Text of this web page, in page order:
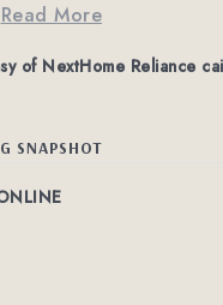
Read More
of NextHome Reliance
SNAPSHOT